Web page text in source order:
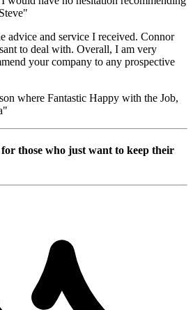
advice and service I received. Connor
to deal with. Overall, I am very
your company to any prospective
where Fantastic Happy with the Job,
those who just want to keep their